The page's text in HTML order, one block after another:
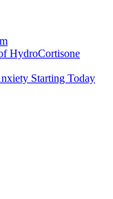
HydroCortisone
Starting Today